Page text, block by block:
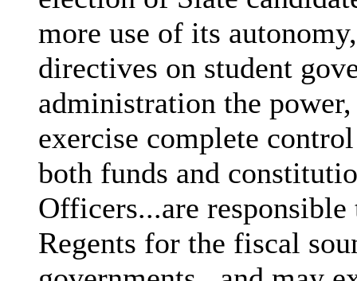
more use of its
directives on student
administration the
exercise complete
both funds and
Officers...are
Regents for the fiscal